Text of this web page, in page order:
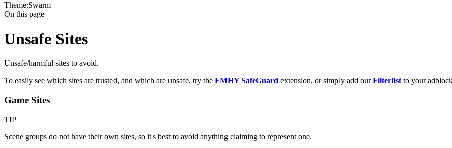
Theme:Swarm
On this page
Unsafe Sites
Unsafe/harmful sites to avoid.
To easily see which sites are trusted, and which are unsafe, try the FMHY SafeGuard extension, or simply add ourFilterlist to your
Game Sites
TIP
Scene groups do not have their own sites, so it's best to avoid anything claiming to represent one.